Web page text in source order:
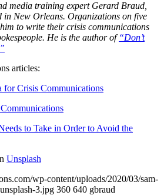
media training expert Gerard Braud,
in New Orleans. Organizations on five
to write their crisis communications
He is the author of“Don’t
articles:
Crisis Communications
to Take in Order to Avoid the
Unsplash
wp-content/uploads/2020/03/sam-
3.jpg 360 640 gbraud